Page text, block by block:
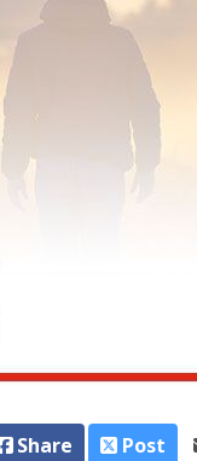
Share Post